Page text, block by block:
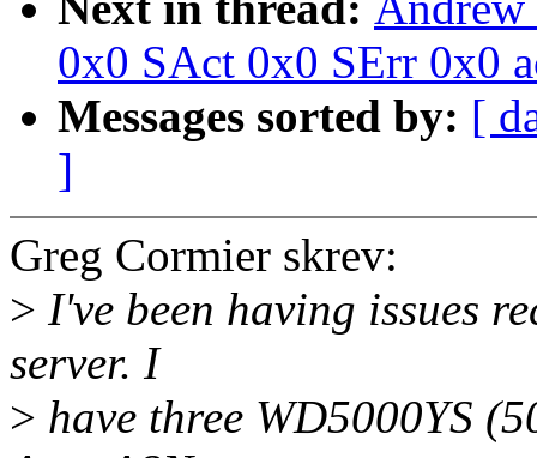
0x0 SAct 0x0 SErr 0x0
Messages sorted by: [
]
Greg Cormier skrev:
> I've been having issues
server. I
> have three WD5000YS